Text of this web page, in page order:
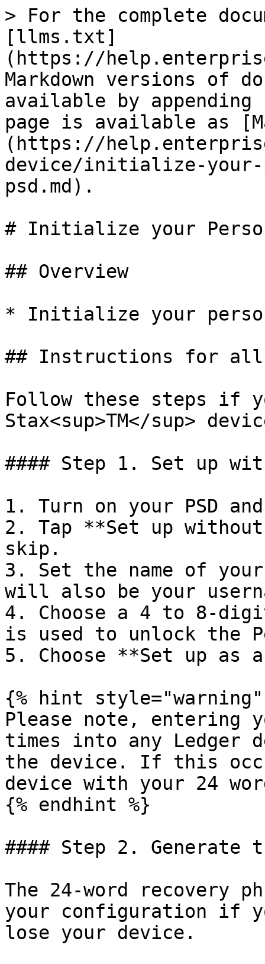
> For the complete
[llms.txt]
(https://
Markdown versions of
available by
page is available as
(https://
device/initialize-your-
psd.md).
# Initialize your
## Overview
* Initialize your
## Instructions for all
Follow these steps if
Stax<sup>TM</sup>
#### Step 1. Set up
1. Turn on your PSD
2. Tap **Set up
skip.
3. Set the name of
will also be your
4. Choose a 4 to 8-
is used to unlock the
5. Choose **Set up as
{% hint style="warning"
Please note, entering
times into any Ledger
the device. If this
device with your 24
{% endhint %}
#### Step 2. Generate
The 24-word recovery
your configuration if
lose your device.